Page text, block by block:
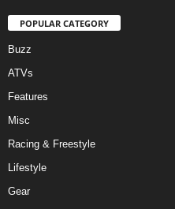
POPULAR CATEGORY
Buzz
ATVs
Features
Misc
Racing & Freestyle
Lifestyle
Gear